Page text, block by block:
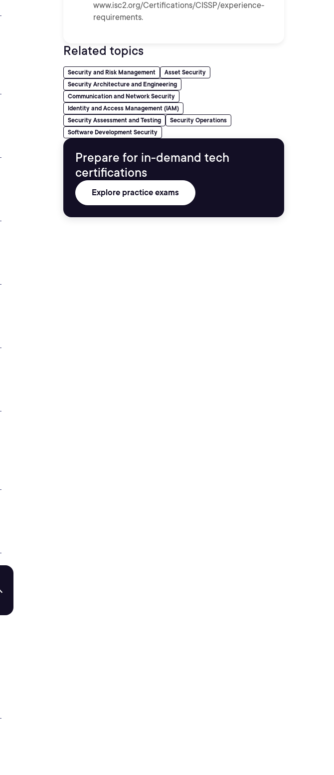
www.isc2.org/Certifications/CISSP/experience-
requirements.
Related topics
Security and Risk Management
Asset Security
Security Architecture and Engineering
Communication and Network Security
Identity and Access Management (IAM)
Security Assessment and Testing
Security Operations
Software Development Security
Prepare for in-demand tech
certifications
Explore practice exams